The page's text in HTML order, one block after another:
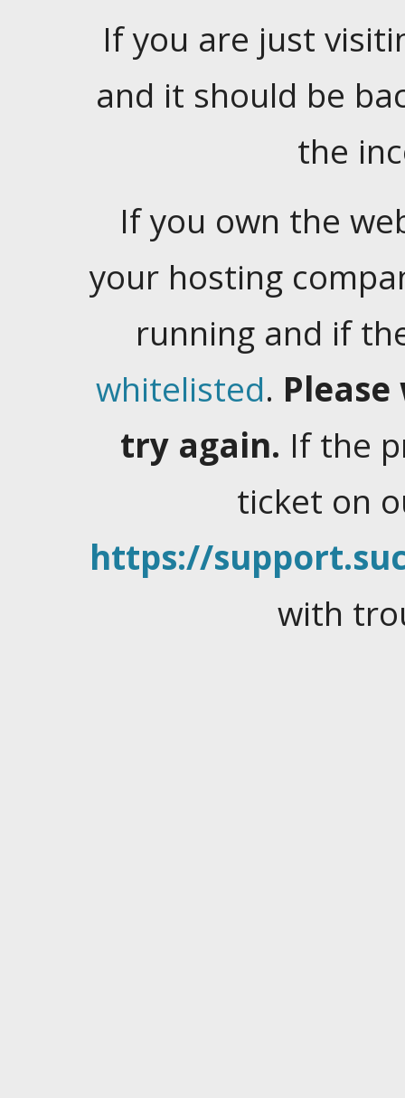
If you are just
and it should be
the
If you own the
your hosting
running and if
whitelisted.
try again. If the
ticket on
https://
with